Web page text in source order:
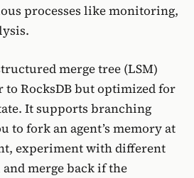
processes like monitoring,
merge tree (LSM)
RocksDB but optimized for
It supports branching
to fork an agent’s memory at
experiment with different
merge back if the